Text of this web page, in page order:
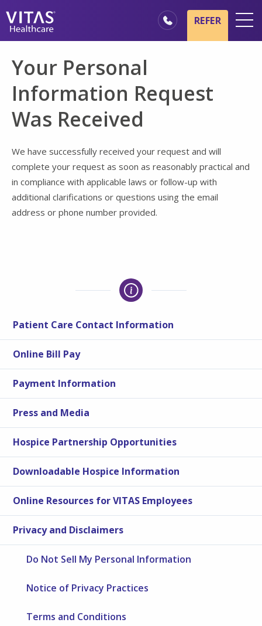
Hospice Basics
Our Services
Healthcare Professionals
REFER
Your Personal
Information Request
Was Received
We have successfully received your request and will
complete your request as soon as reasonably practical and
in compliance with applicable laws or follow-up with
additional clarifications or questions using the email
address or phone number provided.
Patient Care Contact Information
Online Bill Pay
Payment Information
Press and Media
Hospice Partnership Opportunities
Downloadable Hospice Information
Online Resources for VITAS Employees
Privacy and Disclaimers
Do Not Sell My Personal Information
Notice of Privacy Practices
Terms and Conditions